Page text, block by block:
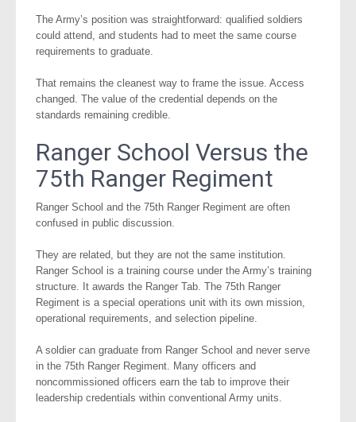
The Army’s position was straightforward: qualified soldiers
could attend, and students had to meet the same course
requirements to graduate.
That remains the cleanest way to frame the issue. Access
changed. The value of the credential depends on the
standards remaining credible.
Ranger School Versus the
75th Ranger Regiment
Ranger School and the 75th Ranger Regiment are often
confused in public discussion.
They are related, but they are not the same institution.
Ranger School is a training course under the Army’s training
structure. It awards the Ranger Tab. The 75th Ranger
Regiment is a special operations unit with its own mission,
operational requirements, and selection pipeline.
A soldier can graduate from Ranger School and never serve
in the 75th Ranger Regiment. Many officers and
noncommissioned officers earn the tab to improve their
leadership credentials within conventional Army units.